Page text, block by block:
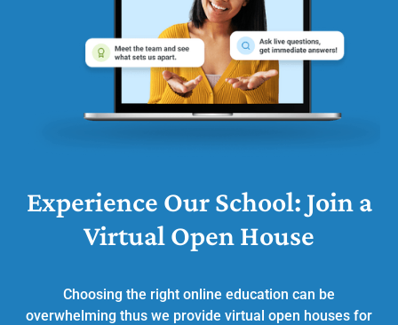
Experience Our School: Join a
Virtual Open House
Choosing the right online education can be
overwhelming thus we provide virtual open houses for